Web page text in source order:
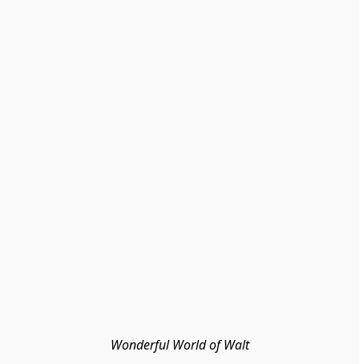
Wonderful World of Walt